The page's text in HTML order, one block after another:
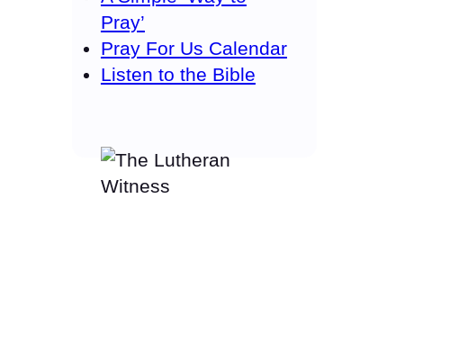
Pray’
Pray For Us Calendar
Listen to the Bible